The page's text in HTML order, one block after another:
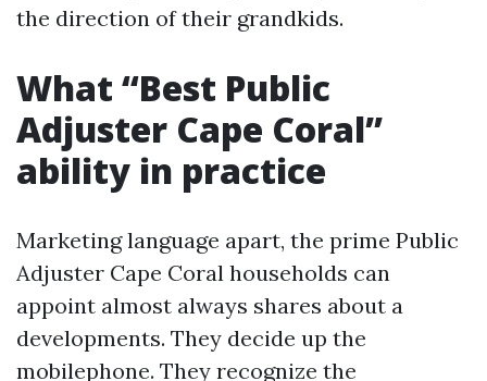
the direction of their grandkids.
What “Best Public
Adjuster Cape Coral”
ability in practice
Marketing language apart, the prime Public
Adjuster Cape Coral households can
appoint almost always shares about a
developments. They decide up the
mobilephone. They recognize the